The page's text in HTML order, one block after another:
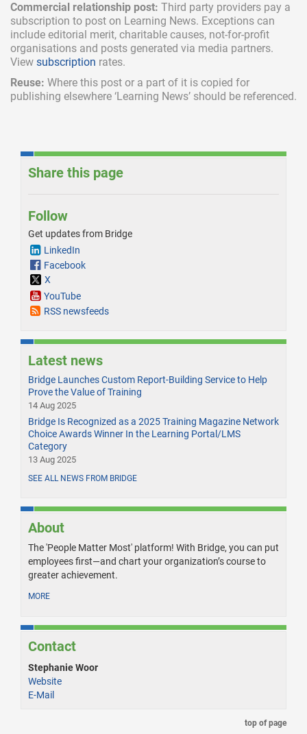
Commercial relationship post: Third party providers pay a
subscription to post on Learning News. Exceptions can
include editorial merit, charitable causes, not-for-profit
organisations and posts generated via media partners.
View subscription rates.
Reuse: Where this post or a part of it is copied for
publishing elsewhere ‘Learning News’ should be referenced.
Share this page
Follow
Get updates from Bridge
LinkedIn
Facebook
X
YouTube
RSS newsfeeds
Latest news
Bridge Launches Custom Report-Building Service to Help
Prove the Value of Training
14 Aug 2025
Bridge Is Recognized as a 2025 Training Magazine Network
Choice Awards Winner In the Learning Portal/LMS
Category
13 Aug 2025
SEE ALL NEWS FROM BRIDGE
About
The 'People Matter Most' platform! With Bridge, you can put
employees first—and chart your organization’s course to
greater achievement.
MORE
Contact
Stephanie Woor
Website
E-Mail
top of page